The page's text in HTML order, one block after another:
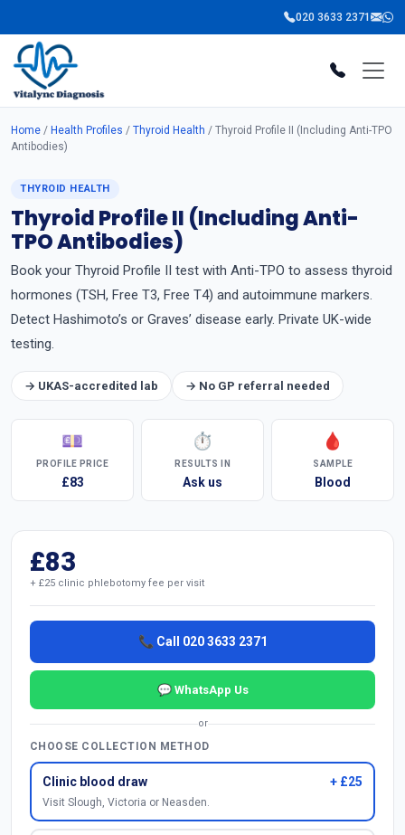
020 3633 2371
Home / Health Profiles / Thyroid Health / Thyroid Profile II (Including Anti-TPO
Antibodies)
THYROID HEALTH
Thyroid Profile II (Including Anti-
TPO Antibodies)
Book your Thyroid Profile II test with Anti-TPO to assess thyroid
hormones (TSH, Free T3, Free T4) and autoimmune markers.
Detect Hashimoto’s or Graves’ disease early. Private UK-wide
testing.
→ UKAS-accredited lab → No GP referral needed
💷
PROFILE PRICE
£83
⏱
RESULTS IN
Ask us
🩸
SAMPLE
Blood
£83
+ £25 clinic phlebotomy fee per visit
📞 Call 020 3633 2371
💬 WhatsApp Us
or
CHOOSE COLLECTION METHOD
Clinic blood draw + £25
Visit Slough, Victoria or Neasden.